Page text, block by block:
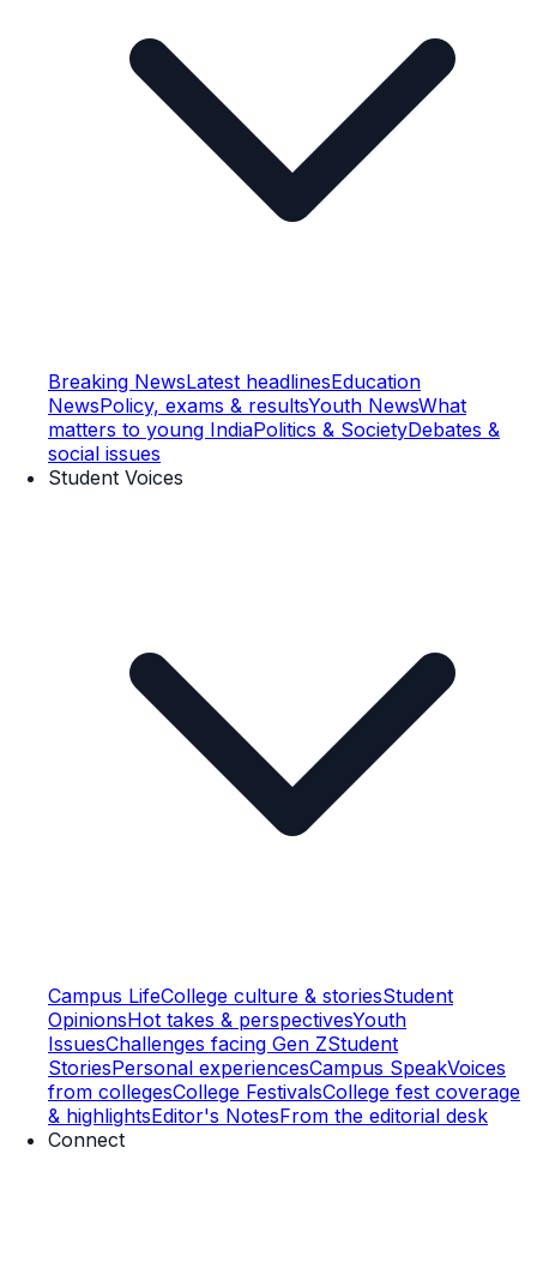
Breaking NewsLatest headlinesEducation
NewsPolicy, exams & resultsYouth NewsWhat
matters to young IndiaPolitics & SocietyDebates &
social issues
Student Voices
Campus LifeCollege culture & storiesStudent
OpinionsHot takes & perspectivesYouth
IssuesChallenges facing Gen ZStudent
StoriesPersonal experiencesCampus SpeakVoices
from collegesCollege FestivalsCollege fest coverage
& highlightsEditor's NotesFrom the editorial desk
Connect